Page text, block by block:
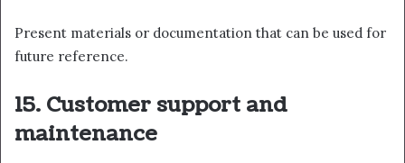
Present materials or documentation that can be used for
future reference.
15. Customer support and
maintenance